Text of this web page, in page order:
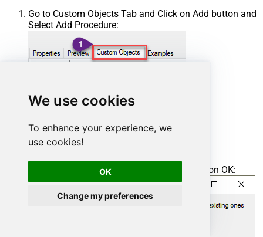
We use cookies
To enhance your experience, we
use cookies!
OK
Change my preferences
Go to Custom Objects Tab and Click on Add button and
Select Add Procedure:
Enter the desired Procedure name and click on OK: